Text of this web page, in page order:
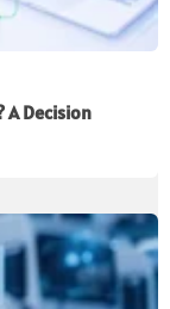
A Decision